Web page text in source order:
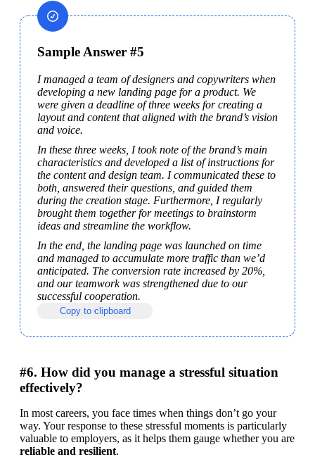
Sample Answer #5
I managed a team of designers and copywriters when
developing a new landing page for a product. We
were given a deadline of three weeks for creating a
layout and content that aligned with the brand’s vision
and voice.
In these three weeks, I took note of the brand’s main
characteristics and developed a list of instructions for
the content and design team. I communicated these to
both, answered their questions, and guided them
during the creation stage. Furthermore, I regularly
brought them together for meetings to brainstorm
ideas and streamline the workflow.
In the end, the landing page was launched on time
and managed to accumulate more traffic than we’d
anticipated. The conversion rate increased by 20%,
and our teamwork was strengthened due to our
successful cooperation.
Copy to clipboard
#6. How did you manage a stressful situation
effectively?
In most careers, you face times when things don’t go your
way. Your response to these stressful moments is particularly
reliable and resilient.